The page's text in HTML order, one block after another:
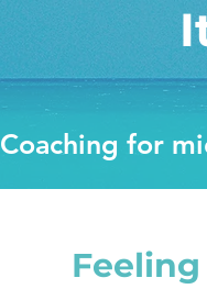
Coaching for